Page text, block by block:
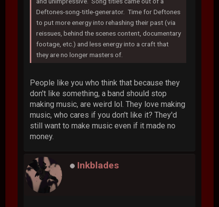
Deftones-song-title-generator. Time for Deftones
to put more energy into rehashing their past (via
reissues, behind the scenes content, documentary
footage, etc.) and less energy into a craft that
they are no longer masters of.
People like you who think that because they
don't like something, a band should stop
making music, are weird lol. They love making
music, who cares if you don't like it? They'd
still want to make music even if it made no
money.
Inkblades